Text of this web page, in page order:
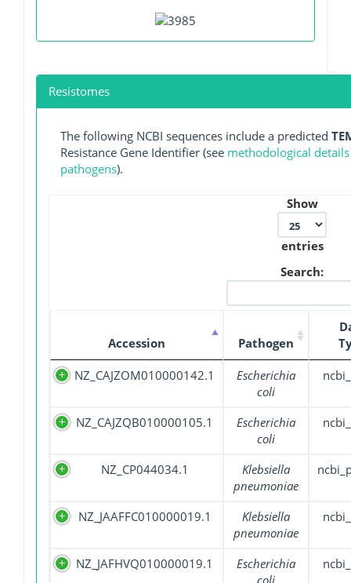
Resistomes
The following NCBI sequences include a predicted
Resistance Gene Identifier (see methodological
pathogens).
Show
entries
Search:
Accession Pathogen
NZ_CAJZOM010000142.1
Escherichia
coli
NZ_CAJZQB010000105.1
Escherichia
coli
NZ_CP044034.1
Klebsiella
pneumoniae
NZ_JAAFFC010000019.1
Klebsiella
pneumoniae
NZ_JAFHVQ010000019.1
Escherichia